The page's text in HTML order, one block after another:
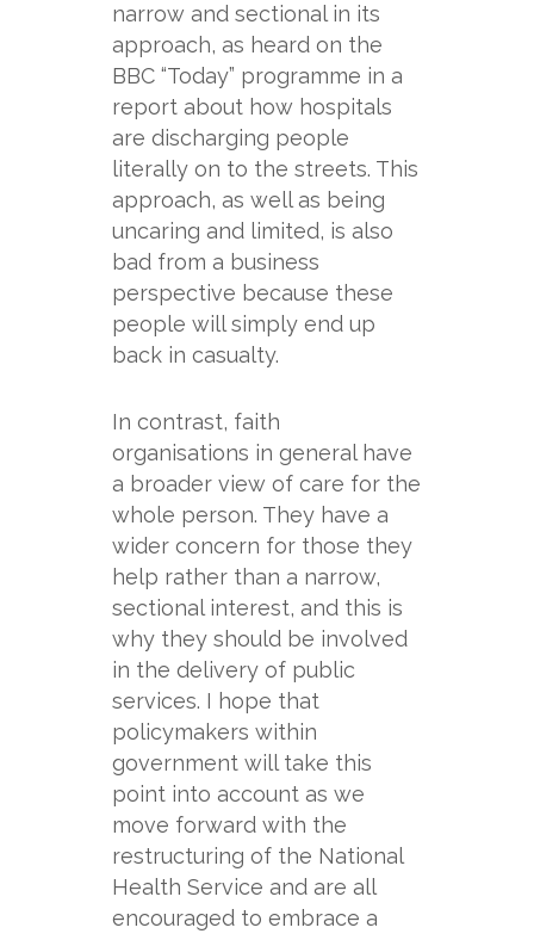
narrow and sectional in its
approach, as heard on the
BBC “Today” programme in a
report about how hospitals
are discharging people
literally on to the streets. This
approach, as well as being
uncaring and limited, is also
bad from a business
perspective because these
people will simply end up
back in casualty.
In contrast, faith
organisations in general have
a broader view of care for the
whole person. They have a
wider concern for those they
help rather than a narrow,
sectional interest, and this is
why they should be involved
in the delivery of public
services. I hope that
policymakers within
government will take this
point into account as we
move forward with the
restructuring of the National
Health Service and are all
encouraged to embrace a